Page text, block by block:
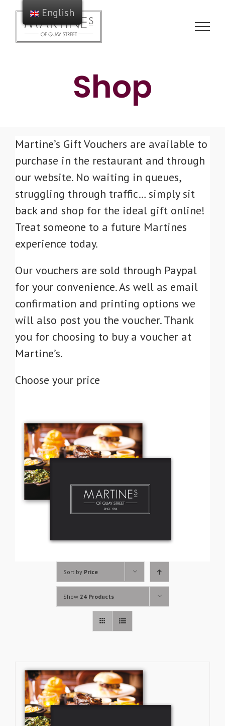
Skip
content
Shop
Martine’s Gift Vouchers are available to
purchase in the restaurant and through
our website. No waiting in queues,
struggling through traffic… simply sit
back and shop for the ideal gift online!
Treat someone to a future Martines
experience today.
Our vouchers are sold through Paypal
for your convenience. As well as email
confirmation and printing options we
will also post you the voucher. Thank
you for choosing to buy a voucher at
Martine’s.
Choose your price
Sort by Price
Show 24 Products
English